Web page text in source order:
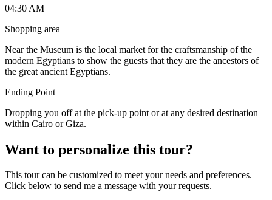
04:30 AM
Shopping area
Near the Museum is the local market for the craftsmanship of the
modern Egyptians to show the guests that they are the ancestors of
the great ancient Egyptians.
Ending Point
Dropping you off at the pick-up point or at any desired destination
within Cairo or Giza.
Want to personalize this tour?
This tour can be customized to meet your needs and preferences.
Click below to send me a message with your requests.